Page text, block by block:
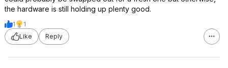
the hardware is still holding up plenty good.
1
1
Like
Reply